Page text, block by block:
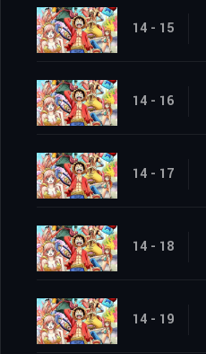
14 - 15
14 - 16
14 - 17
14 - 18
14 - 19